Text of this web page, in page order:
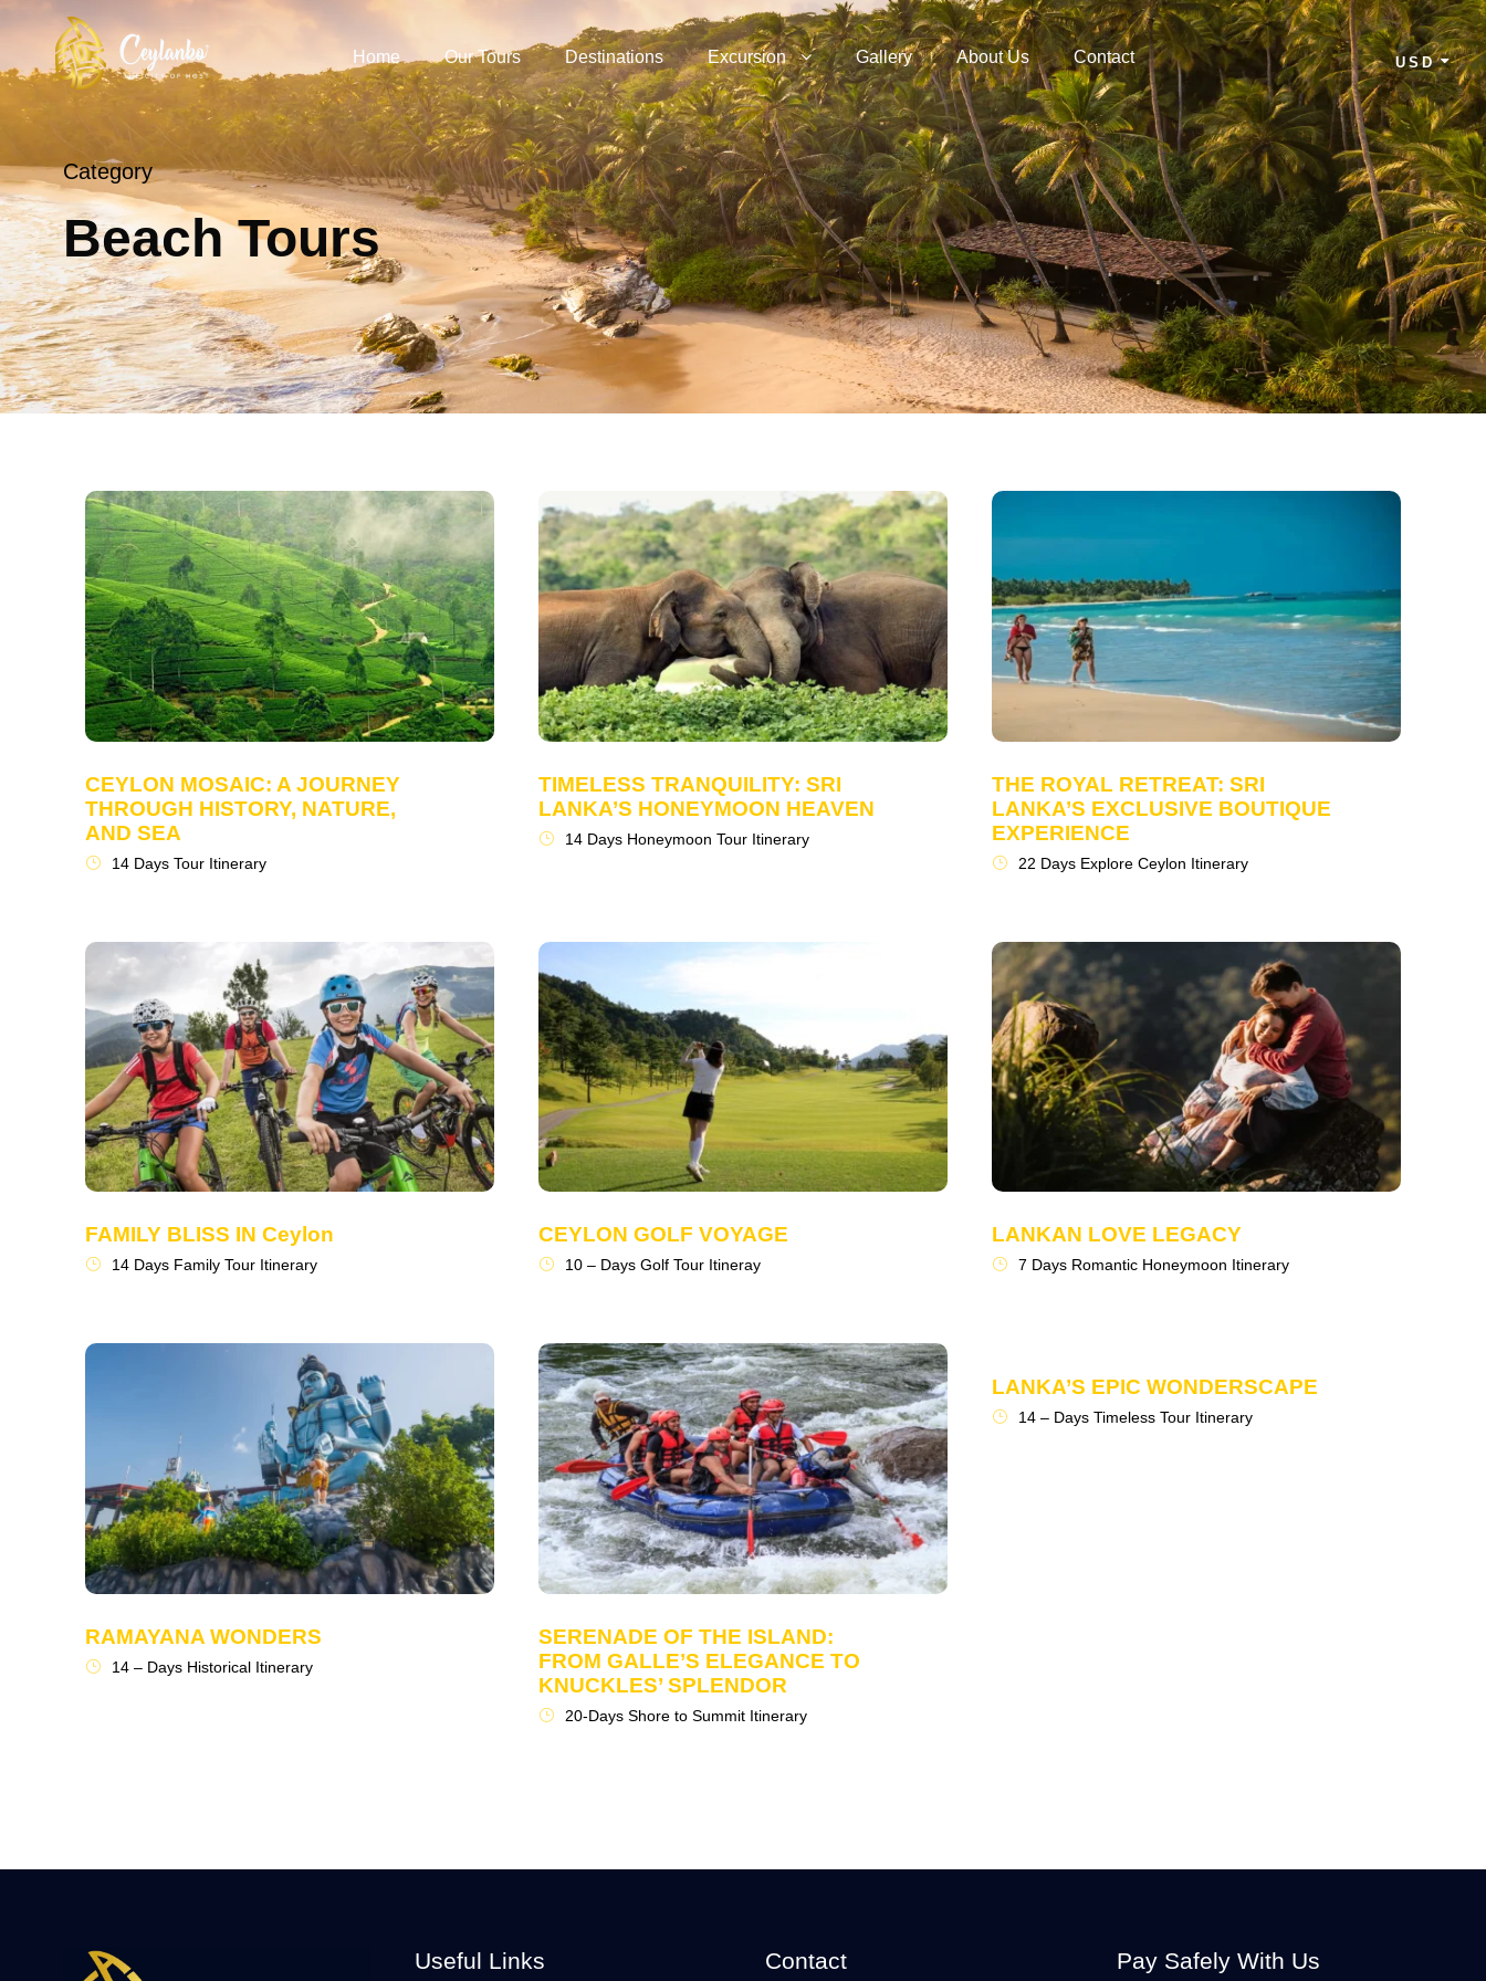
Home Our Tours Destinations Excursion Gallery About Us Contact USD
Category
Beach Tours
CEYLON MOSAIC: A JOURNEY
THROUGH HISTORY, NATURE,
AND SEA
14 Days Tour Itinerary
TIMELESS TRANQUILITY: SRI
LANKA’S HONEYMOON HEAVEN
14 Days Honeymoon Tour Itinerary
THE ROYAL RETREAT: SRI
LANKA’S EXCLUSIVE BOUTIQUE
EXPERIENCE
22 Days Explore Ceylon Itinerary
FAMILY BLISS IN Ceylon
14 Days Family Tour Itinerary
CEYLON GOLF VOYAGE
10 – Days Golf Tour Itineray
LANKAN LOVE LEGACY
7 Days Romantic Honeymoon Itinerary
RAMAYANA WONDERS
14 – Days Historical Itinerary
SERENADE OF THE ISLAND:
FROM GALLE’S ELEGANCE TO
KNUCKLES’ SPLENDOR
20-Days Shore to Summit Itinerary
LANKA’S EPIC WONDERSCAPE
14 – Days Timeless Tour Itinerary
Useful Links Contact Pay Safely With Us